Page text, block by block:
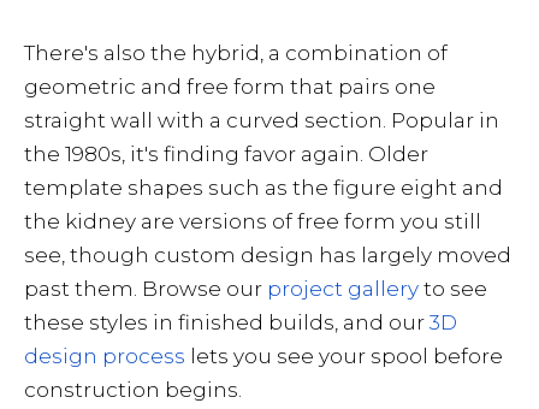
There's also the hybrid, a combination of
geometric and free form that pairs one
straight wall with a curved section. Popular in
the 1980s, it's finding favor again. Older
template shapes such as the figure eight and
the kidney are versions of free form you still
see, though custom design has largely moved
past them. Browse our project gallery to see
these styles in finished builds, and our 3D
design process lets you see your spool before
construction begins.